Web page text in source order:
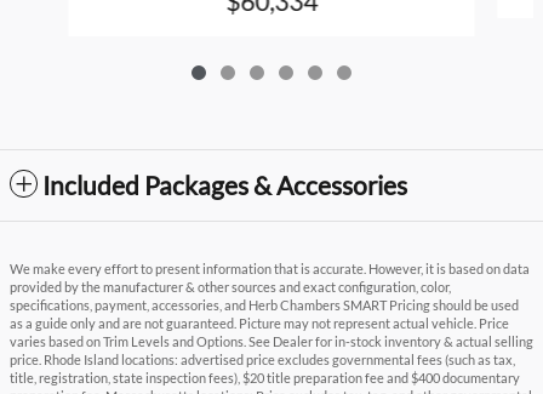
Included Packages & Accessories
We make every effort to present information that is accurate. However, it is based on data
provided by the manufacturer & other sources and exact configuration, color,
specifications, payment, accessories, and Herb Chambers SMART Pricing should be used
as a guide only and are not guaranteed. Picture may not represent actual vehicle. Price
varies based on Trim Levels and Options. See Dealer for in-stock inventory & actual selling
price. Rhode Island locations: advertised price excludes governmental fees (such as tax,
title, registration, state inspection fees), $20 title preparation fee and $400 documentary